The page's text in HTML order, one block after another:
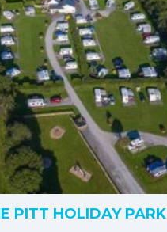
PITT HOLIDAY PARK